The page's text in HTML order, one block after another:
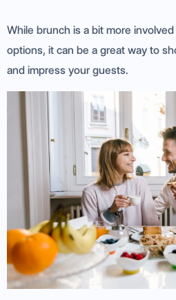
While brunch is a bit more
options, it can be a great way to
and impress your guests.